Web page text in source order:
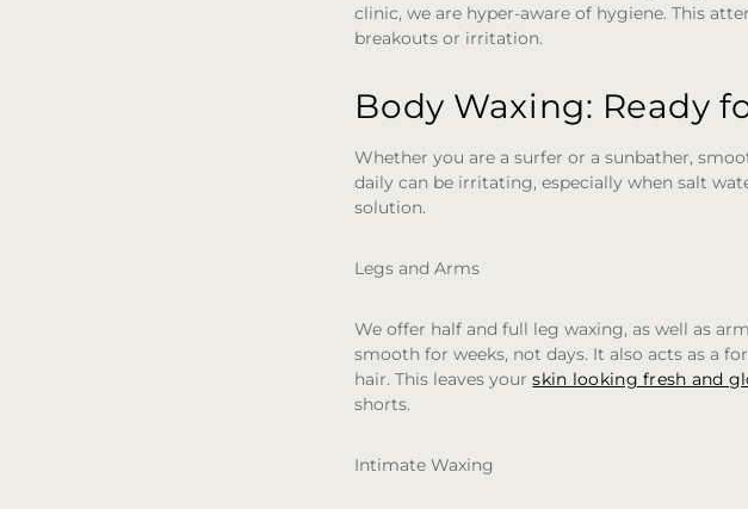
clinic, we are hyper-aware of hygiene. This
breakouts or irritation.
Body Waxing: Ready
Whether you are a surfer or a sunbather,
daily can be irritating, especially when salt
solution.
Legs and Arms
We offer half and full leg waxing, as well as
smooth for weeks, not days. It also acts as a
hair. This leaves yourskin looking fresh and
shorts.
Intimate Waxing